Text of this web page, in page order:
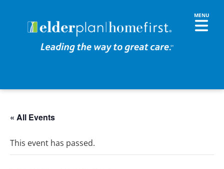
« All Events
This event has passed.